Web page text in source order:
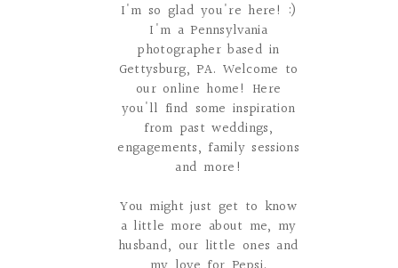
I'm so glad you're here! :)
I'm a Pennsylvania
photographer based in
Gettysburg, PA. Welcome to
our online home! Here
you'll find some inspiration
from past weddings,
engagements, family sessions
and more!
You might just get to know
a little more about me, my
husband, our little ones and